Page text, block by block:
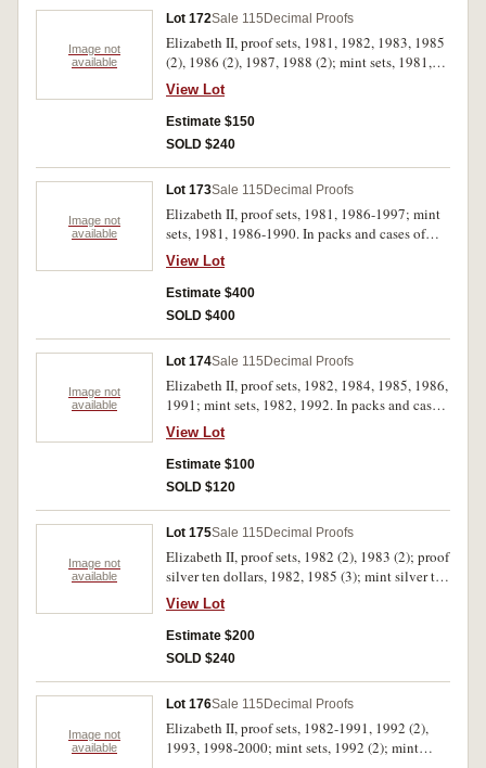
Image not
available
Lot 172Sale 115 Decimal Proofs
Elizabeth II, proof sets, 1981, 1982, 1983, 1985
(2), 1986 (2), 1987, 1988 (2); mint sets, 1981,
1982. In packs and cases of issue with
certificates, uncirculated - FDC. (12)
View Lot
Estimate $150
SOLD $240
Image not
available
Lot 173Sale 115 Decimal Proofs
Elizabeth II, proof sets, 1981, 1986-1997; mint
sets, 1981, 1986-1990. In packs and cases of
issue with certificates, uncirculated - FDC. (19)
View Lot
Estimate $400
SOLD $400
Image not
available
Lot 174Sale 115 Decimal Proofs
Elizabeth II, proof sets, 1982, 1984, 1985, 1986,
1991; mint sets, 1982, 1992. In packs and cases
of issue with certificates, uncirculated - FDC. (7)
View Lot
Estimate $100
SOLD $120
Image not
available
Lot 175Sale 115 Decimal Proofs
Elizabeth II, proof sets, 1982 (2), 1983 (2); proof
silver ten dollars, 1982, 1985 (3); mint silver ten
dollars, 1982, 1985 (2); proof one dollar, 1984;
Perth Mint, proof silver two ounce Kookaburras
1992 (2). In packs and cases of issue with
certificates, uncirculated - FDC. (14)
View Lot
Estimate $200
SOLD $240
Image not
available
Lot 176Sale 115 Decimal Proofs
Elizabeth II, proof sets, 1982-1991, 1992 (2),
1993, 1998-2000; mint sets, 1992 (2); mint